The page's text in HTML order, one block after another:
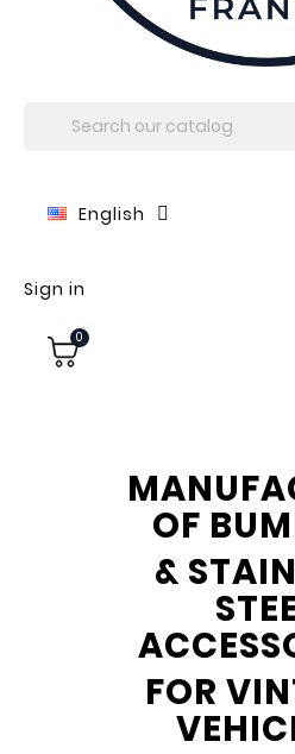
English
Sign in
0
OF
&
FOR